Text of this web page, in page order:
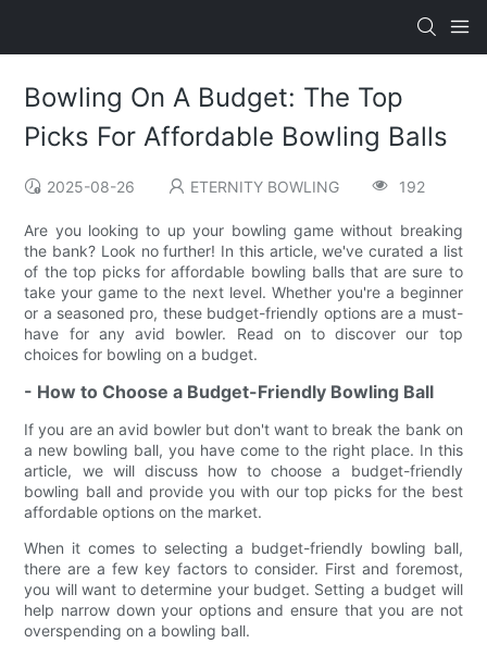
Bowling On A Budget: The Top
Picks For Affordable Bowling Balls
2025-08-26 ETERNITY BOWLING 192
Are you looking to up your bowling game without breaking
the bank? Look no further! In this article, we've curated a list
of the top picks for affordable bowling balls that are sure to
take your game to the next level. Whether you're a beginner
or a seasoned pro, these budget-friendly options are a must-
have for any avid bowler. Read on to discover our top
choices for bowling on a budget.
- How to Choose a Budget-Friendly Bowling Ball
If you are an avid bowler but don't want to break the bank on
a new bowling ball, you have come to the right place. In this
article, we will discuss how to choose a budget-friendly
bowling ball and provide you with our top picks for the best
affordable options on the market.
When it comes to selecting a budget-friendly bowling ball,
there are a few key factors to consider. First and foremost,
you will want to determine your budget. Setting a budget will
help narrow down your options and ensure that you are not
overspending on a bowling ball.